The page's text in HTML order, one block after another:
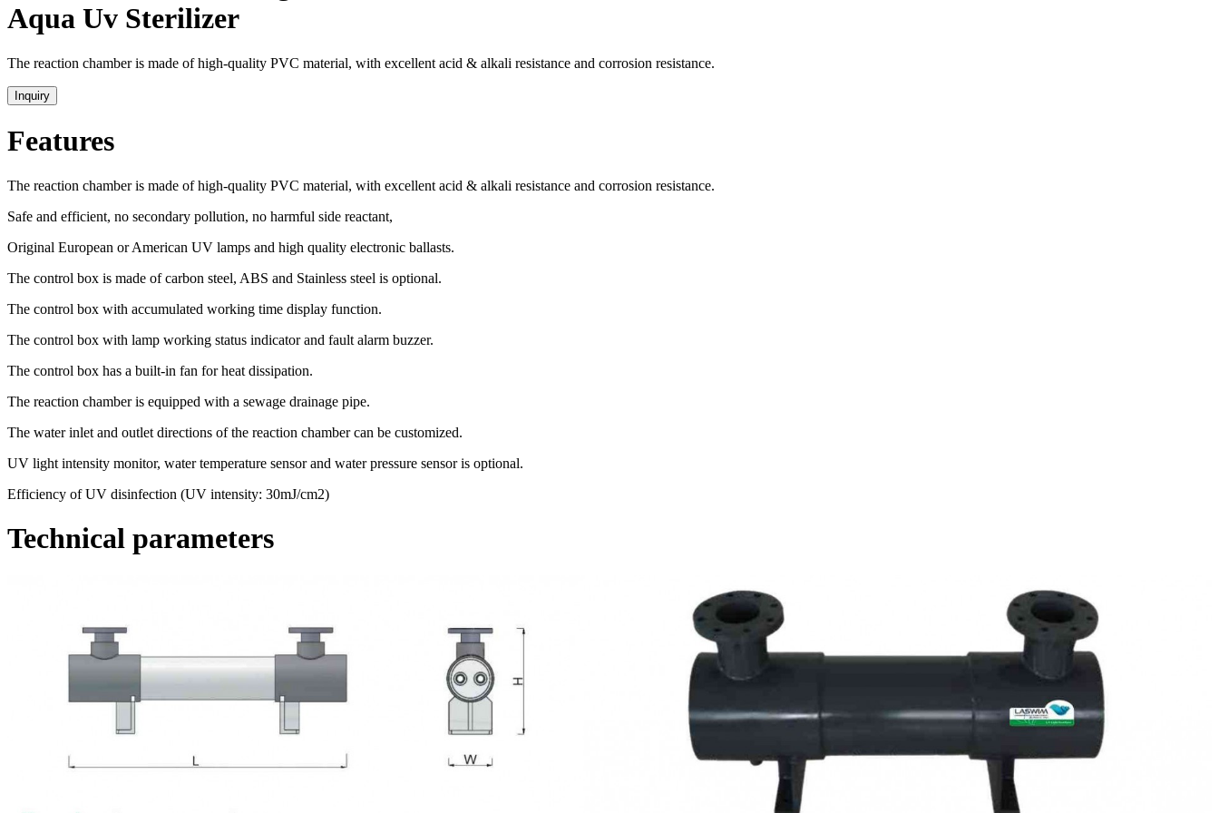
Aqua Uv Sterilizer
The reaction chamber is made of high-quality PVC material, with excellent acid & alkali resistance and corrosion resistance.
Inquiry
Features
The reaction chamber is made of high-quality PVC material, with excellent acid & alkali resistance and corrosion resistance.
Safe and efficient, no secondary pollution, no harmful side reactant,
Original European or American UV lamps and high quality electronic ballasts.
The control box is made of carbon steel, ABS and Stainless steel is optional.
The control box with accumulated working time display function.
The control box with lamp working status indicator and fault alarm buzzer.
The control box has a built-in fan for heat dissipation.
The reaction chamber is equipped with a sewage drainage pipe.
The water inlet and outlet directions of the reaction chamber can be customized.
UV light intensity monitor, water temperature sensor and water pressure sensor is optional.
Efficiency of UV disinfection (UV intensity: 30mJ/cm2)
Technical parameters